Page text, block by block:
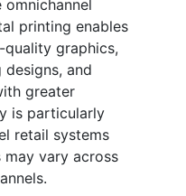
printing enables
graphics,
and
greater
is particularly
retail systems
may vary across